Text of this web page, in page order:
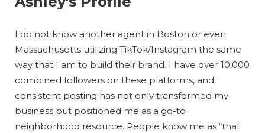
I do not know another agent in Boston or even
Massachusetts utilizing TikTok/Instagram the same
way that I am to build their brand. I have over 10,000
combined followers on these platforms, and
consistent posting has not only transformed my
business but positioned me as a go-to
neighborhood resource. People know me as “that